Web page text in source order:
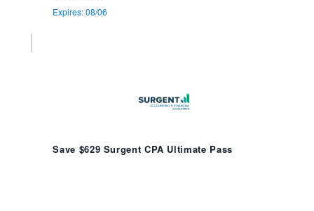
Expires: 08/06
Save $629 Surgent CPA Ultimate Pass